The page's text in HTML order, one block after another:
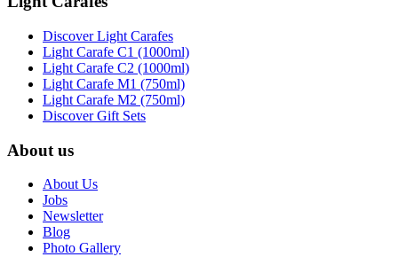
Discover Light Carafes
Light Carafe C1 (1000ml)
Light Carafe C2 (1000ml)
Light Carafe M1 (750ml)
Light Carafe M2 (750ml)
Discover Gift Sets
About us
About Us
Jobs
Newsletter
Blog
Photo Gallery